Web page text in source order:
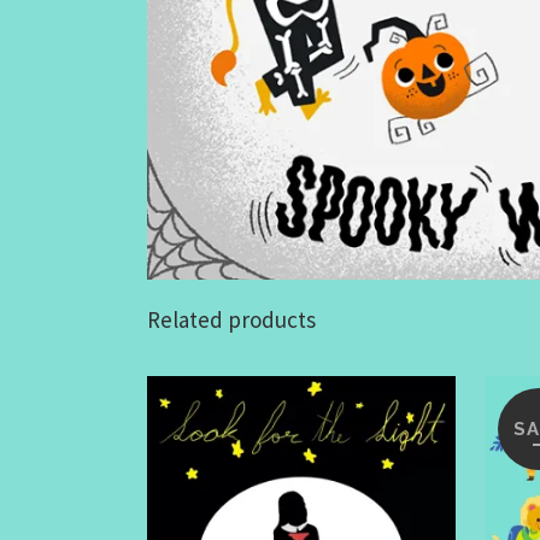
Related products